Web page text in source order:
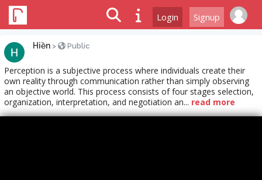
Login Signup
Hiền > Public
Perception is a subjective process where individuals create their
own reality through communication rather than simply observing
an objective world. This process consists of four stages selection,
organization, interpretation, and negotiation an... read more